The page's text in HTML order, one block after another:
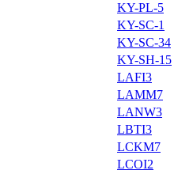
KY-PL-5
KY-SC-1
KY-SC-34
KY-SH-15
LAFI3
LAMM7
LANW3
LBTI3
LCKM7
LCOI2